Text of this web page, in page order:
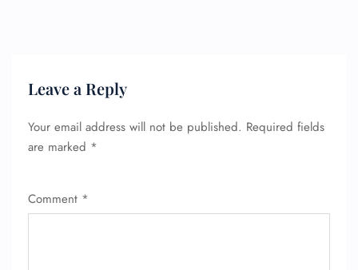
Leave a Reply
Your email address will not be published. Required fields
are marked *
Comment *